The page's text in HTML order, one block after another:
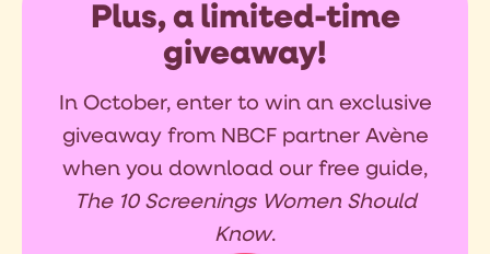
Plus, a limited-time
giveaway!
In October, enter to win an exclusive
giveaway from NBCF partner Avène
when you download our free guide,
The 10 Screenings Women Should
Know.